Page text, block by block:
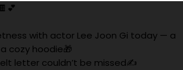
with actor Lee Joon Gi today — a
cozy hoodie🎁
letter couldn’t be missed✍️